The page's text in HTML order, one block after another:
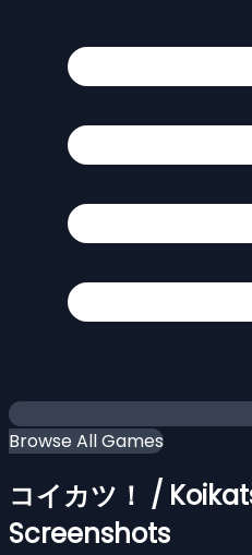
Browse All Games
コイカツ！ /
Screenshots